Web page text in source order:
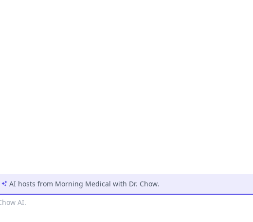
AI hosts from Morning Medical with Dr. Chow.